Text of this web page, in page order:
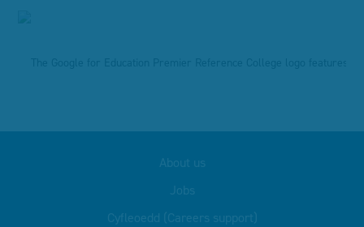
About us
Jobs
Cyfleoedd (Careers support)